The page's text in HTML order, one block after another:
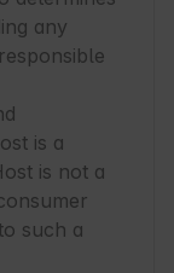
any
is a
is not a
such a